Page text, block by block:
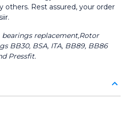
others. Rest assured, your order
bearings replacement,Rotor
BB30, BSA, ITA, BB89, BB86
Pressfit.